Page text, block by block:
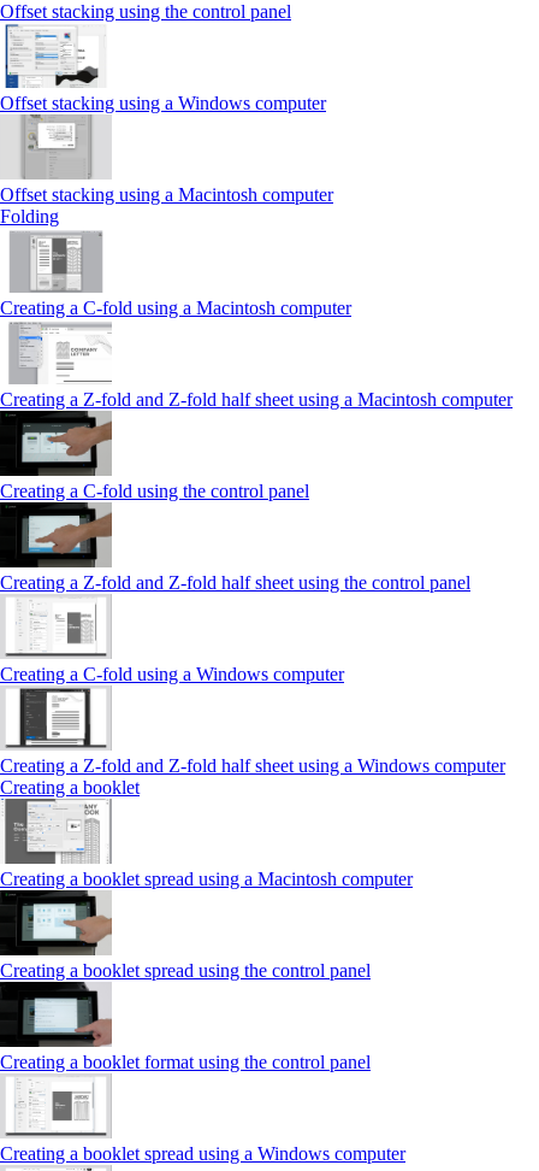
Offset stacking using the control panel
Offset stacking using a Windows computer
Offset stacking using a Macintosh computer
Folding
Creating a C‑fold using a Macintosh computer
Creating a Z‑fold and Z‑fold half sheet using a Macintosh computer
Creating a C‑fold using the control panel
Creating a Z‑fold and Z‑fold half sheet using the control panel
Creating a C‑fold using a Windows computer
Creating a Z‑fold and Z‑fold half sheet using a Windows computer
Creating a booklet
Creating a booklet spread using a Macintosh computer
Creating a booklet spread using the control panel
Creating a booklet format using the control panel
Creating a booklet spread using a Windows computer